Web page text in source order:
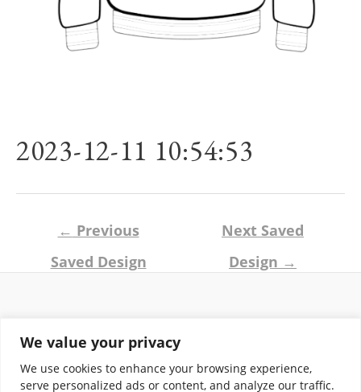
We value your privacy
We use cookies to enhance your browsing experience,
serve personalized ads or content, and analyze our traffic.
2023-12-11 10:54:53
navigation
← Previous
Saved Design
Next Saved
Design →
Terms of Use
Privacy Policy
Contact